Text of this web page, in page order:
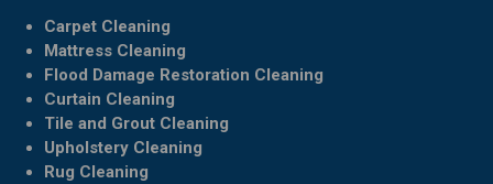
Carpet Cleaning
Mattress Cleaning
Flood Damage Restoration Cleaning
Curtain Cleaning
Tile and Grout Cleaning
Upholstery Cleaning
Rug Cleaning